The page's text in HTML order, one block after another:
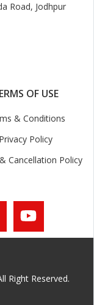
Road, Jodhpur
OF USE
& Conditions
Privacy Policy
Cancellation Policy
Right Reserved.